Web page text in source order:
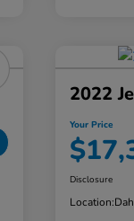
2022
Your Price
Disclosure
Location: